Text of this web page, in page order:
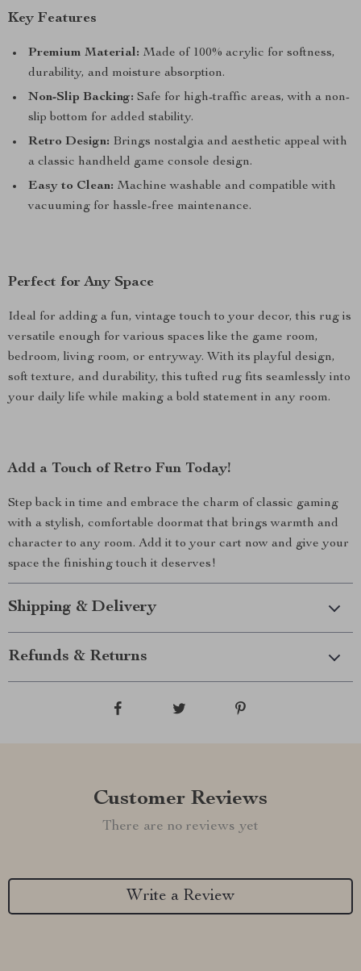
Key Features
Premium Material: Made of 100% acrylic for softness,
durability, and moisture absorption.
Non-Slip Backing: Safe for high-traffic areas, with a non-
slip bottom for added stability.
Retro Design: Brings nostalgia and aesthetic appeal with
a classic handheld game console design.
Easy to Clean: Machine washable and compatible with
vacuuming for hassle-free maintenance.
Perfect for Any Space
Ideal for adding a fun, vintage touch to your decor, this rug is
versatile enough for various spaces like the game room,
bedroom, living room, or entryway. With its playful design,
soft texture, and durability, this tufted rug fits seamlessly into
your daily life while making a bold statement in any room.
Add a Touch of Retro Fun Today!
Step back in time and embrace the charm of classic gaming
with a stylish, comfortable doormat that brings warmth and
character to any room. Add it to your cart now and give your
space the finishing touch it deserves!
Shipping & Delivery
Refunds & Returns
Customer Reviews
There are no reviews yet
Write a Review